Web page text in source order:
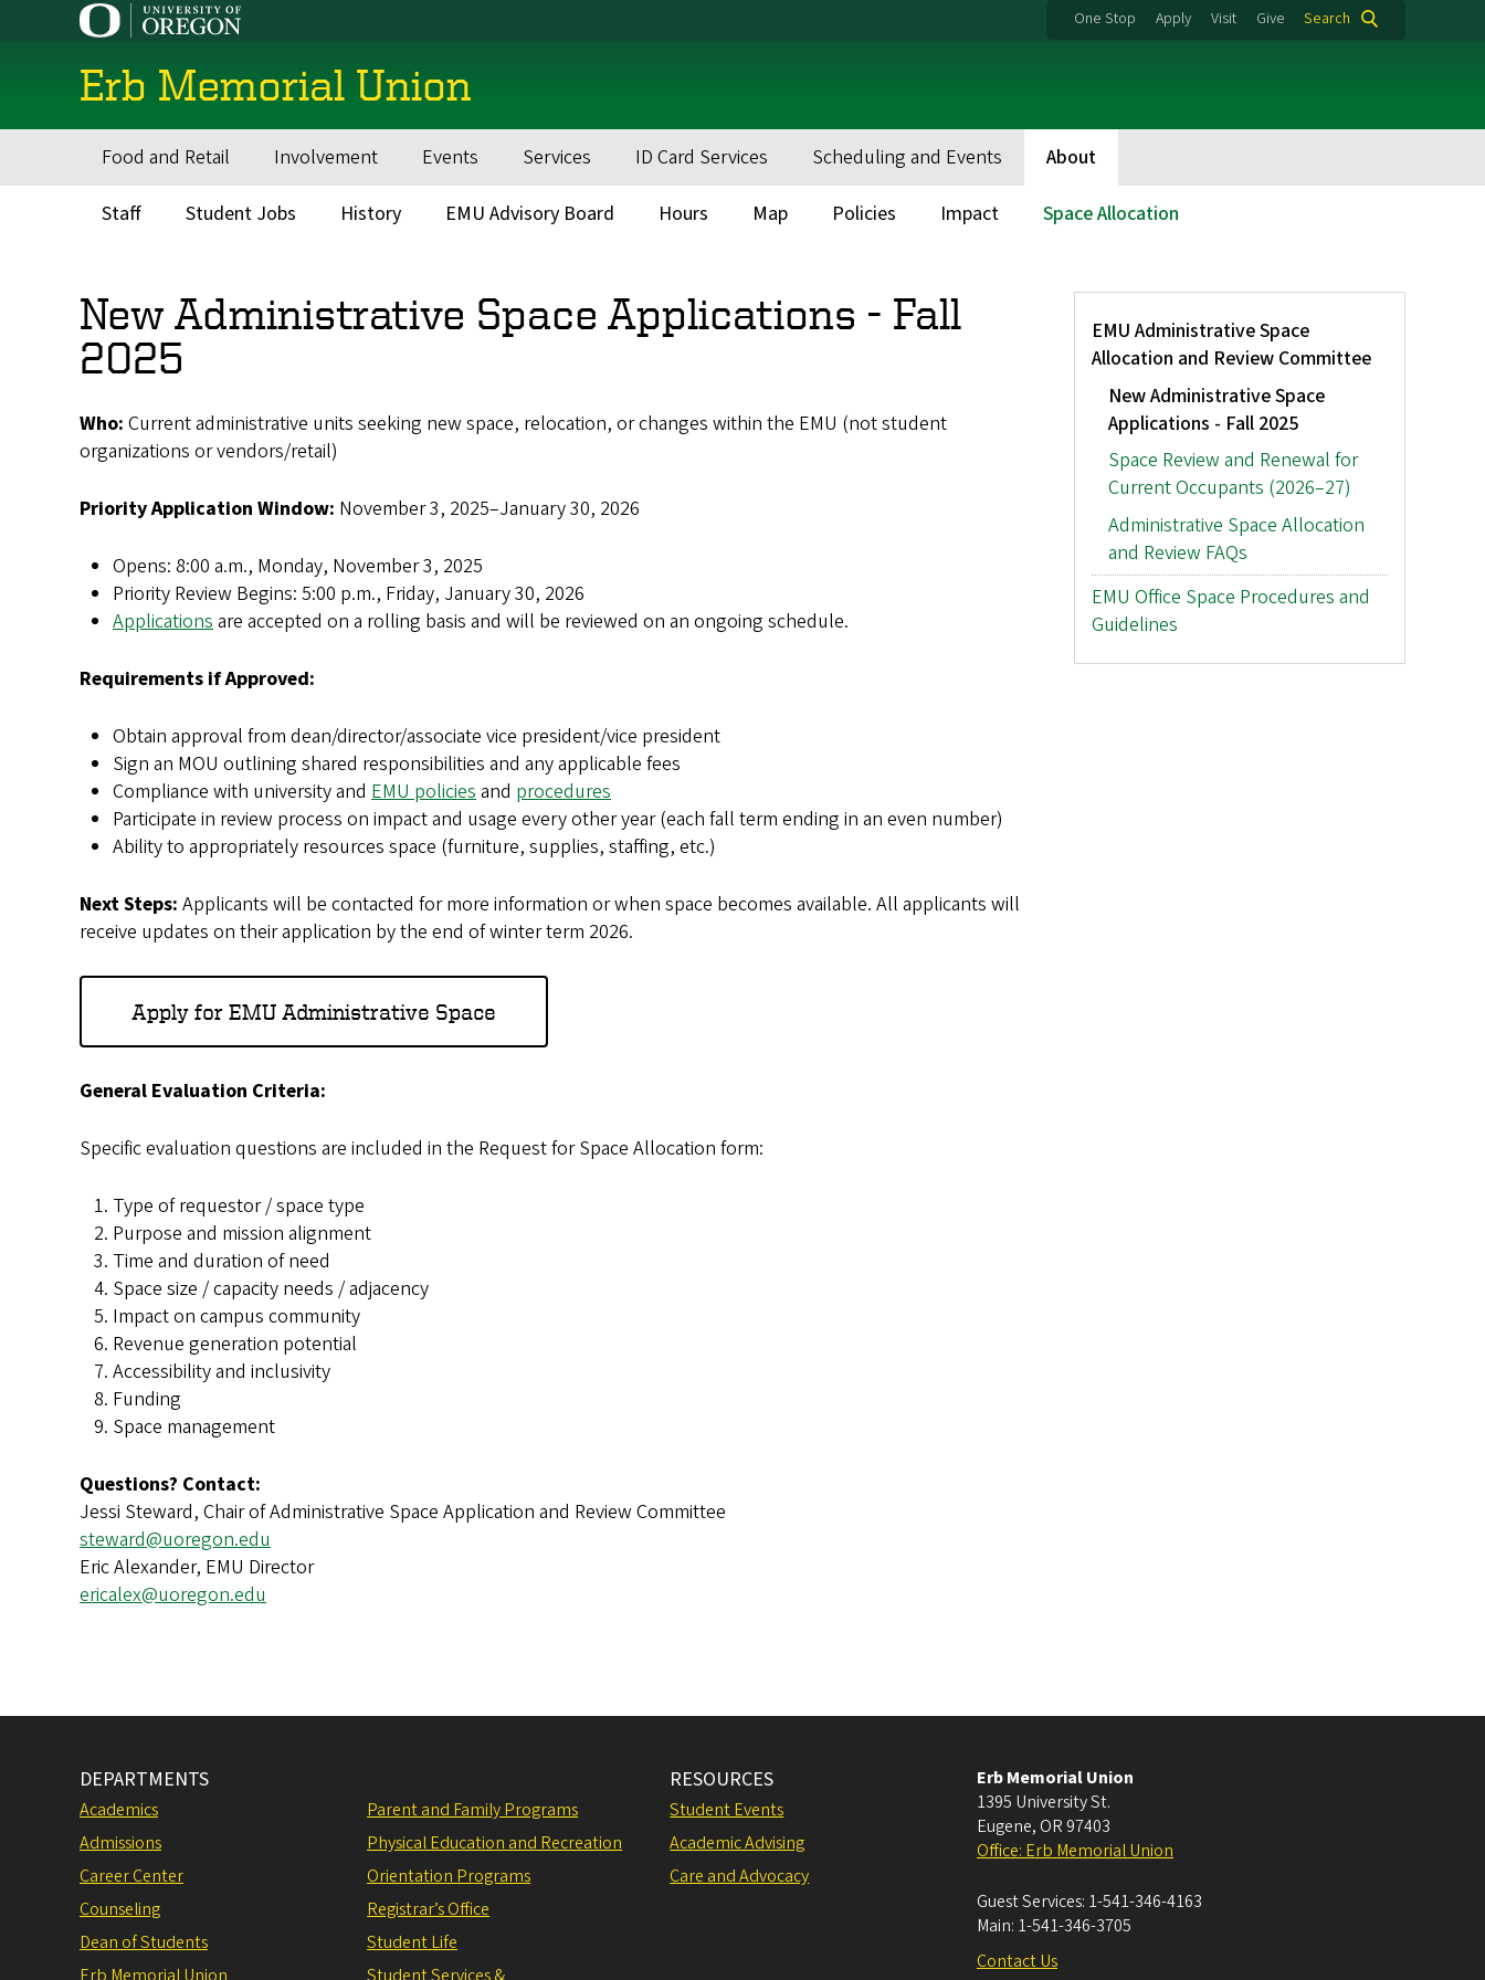
One Stop Apply Visit Give Search
Erb Memorial Union
Main
navigation
Food and Retail Involvement Events Services ID Card Services Scheduling and Events About
Staff Student Jobs History EMU Advisory Board Hours Map Policies Impact Space Allocation
New Administrative Space Applications - Fall
2025
Who: Current administrative units seeking new space, relocation, or changes within the EMU (not student
organizations or vendors/retail)
Priority Application Window: November 3, 2025–January 30, 2026
Opens: 8:00 a.m., Monday, November 3, 2025
Priority Review Begins: 5:00 p.m., Friday, January 30, 2026
Applicationsare accepted on a rolling basis and will be reviewed on an ongoing schedule.
Requirements if Approved:
Obtain approval from dean/director/associate vice president/vice president
Sign an MOU outlining shared responsibilities and any applicable fees
Compliance with university and EMU policiesand procedures
Participate in review process on impact and usage every other year (each fall term ending in an even number)
Ability to appropriately resources space (furniture, supplies, staffing, etc.)
Next Steps: Applicants will be contacted for more information or when space becomes available. All applicants will
receive updates on their application by the end of winter term 2026.
Apply for EMU Administrative Space
General Evaluation Criteria:
Specific evaluation questions are included in the Request for Space Allocation form:
Type of requestor / space type
Purpose and mission alignment
Time and duration of need
Space size / capacity needs / adjacency
Impact on campus community
Revenue generation potential
Accessibility and inclusivity
Funding
Space management
Questions? Contact:
Jessi Steward, Chair of Administrative Space Application and Review Committee
steward@uoregon.edu
Eric Alexander, EMU Director
ericalex@uoregon.edu
Tertiary
Menu:
Space
Allocation
EMU Administrative Space
Allocation and Review Committee
New Administrative Space
Applications - Fall 2025
Space Review and Renewal for
Current Occupants (2026–27)
Administrative Space Allocation
and Review FAQs
EMU Office Space Procedures and
Guidelines
DEPARTMENTS
Academics
Admissions
Career Center
Counseling
Dean of Students
Parent and Family Programs
Physical Education and Recreation
Orientation Programs
Registrar’s Office
Student Life
RESOURCES
Student Events
Academic Advising
Care and Advocacy
Erb Memorial Union
1395 University St.
Eugene, OR 97403
Office: Erb Memorial Union
Guest Services: 1-541-346-4163
Main: 1-541-346-3705
Contact Us